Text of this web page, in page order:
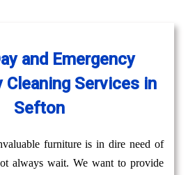
and Emergency
Cleaning Services in
Sefton
furniture is in dire need of
always wait. We want to provide